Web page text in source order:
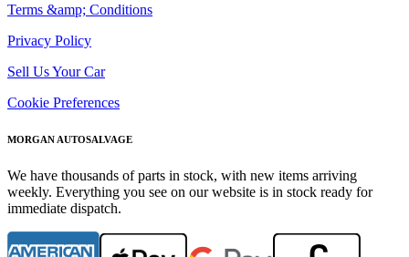
Terms &amp; Conditions
Privacy Policy
Sell Us Your Car
Cookie Preferences
MORGAN AUTOSALVAGE
We have thousands of parts in stock, with new items arriving
weekly. Everything you see on our website is in stock ready for
immediate dispatch.